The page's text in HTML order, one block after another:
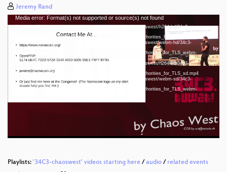
Jeremy Rand
Video
Media error: Format(s) not supported or source(s) not found
Download File: https://cdn.media.ccc.de/congress/34c3-chaoswest/h264-hd/34c3-
Namecoin_as_a_Decentralized_Alternative_to_Certificate_Authorities_for_TLS_hd.mp4
Download File: https://cdn.media.ccc.de/congress/34c3-chaoswest/webm-hd/34c3-
chaoswest-3-eng-
Namecoin_as_a_Decentralized_Alternative_to_Certificate_Authorities_for_TLS_webm-
hd.webm
Download File: https://cdn.media.ccc.de/congress/34c3-chaoswest/h264-sd/34c3-
Namecoin_as_a_Decentralized_Alternative_to_Certificate_Authorities_for_TLS_sd.mp4
Download File: https://cdn.media.ccc.de/congress/34c3-chaoswest/webm-sd/34c3-
chaoswest-3-eng-
Namecoin_as_a_Decentralized_Alternative_to_Certificate_Authorities_for_TLS_webm-
eng 720p (mp4)
eng 720p (webm)
eng 576p (mp4)
Playlists: '34C3-chaoswest' videos starting here / audio / related events